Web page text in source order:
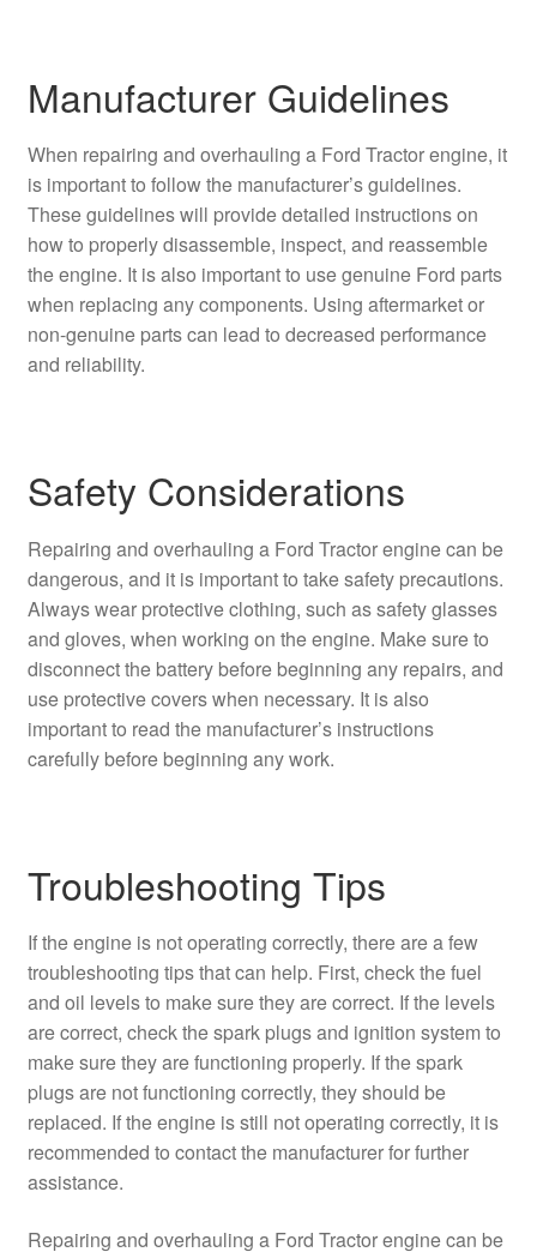
Manufacturer Guidelines
When repairing and overhauling a Ford Tractor engine, it
is important to follow the manufacturer’s guidelines.
These guidelines will provide detailed instructions on
how to properly disassemble, inspect, and reassemble
the engine. It is also important to use genuine Ford parts
when replacing any components. Using aftermarket or
non-genuine parts can lead to decreased performance
and reliability.
Safety Considerations
Repairing and overhauling a Ford Tractor engine can be
dangerous, and it is important to take safety precautions.
Always wear protective clothing, such as safety glasses
and gloves, when working on the engine. Make sure to
disconnect the battery before beginning any repairs, and
use protective covers when necessary. It is also
important to read the manufacturer’s instructions
carefully before beginning any work.
Troubleshooting Tips
If the engine is not operating correctly, there are a few
troubleshooting tips that can help. First, check the fuel
and oil levels to make sure they are correct. If the levels
are correct, check the spark plugs and ignition system to
make sure they are functioning properly. If the spark
plugs are not functioning correctly, they should be
replaced. If the engine is still not operating correctly, it is
recommended to contact the manufacturer for further
assistance.
Repairing and overhauling a Ford Tractor engine can be